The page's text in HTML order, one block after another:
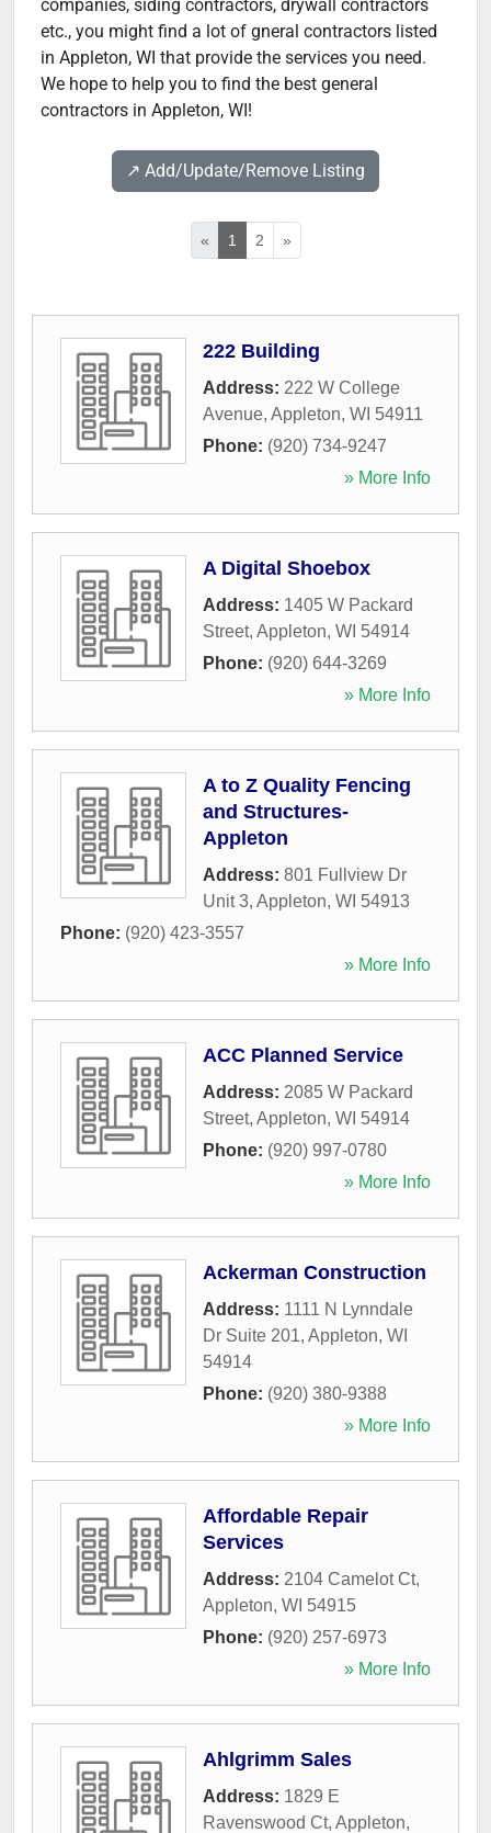
companies, siding contractors, drywall contractors
etc., you might find a lot of gneral contractors listed
in Appleton, WI that provide the services you need.
We hope to help you to find the best general
contractors in Appleton, WI!
↗️ Add/Update/Remove Listing
« 1 2 »
222 Building
Address: 222 W College
Avenue, Appleton, WI 54911
Phone: (920) 734-9247
» More Info
A Digital Shoebox
Address: 1405 W Packard
Street, Appleton, WI 54914
Phone: (920) 644-3269
» More Info
A to Z Quality Fencing
and Structures-
Appleton
Address: 801 Fullview Dr
Unit 3, Appleton, WI 54913
Phone: (920) 423-3557
» More Info
ACC Planned Service
Address: 2085 W Packard
Street, Appleton, WI 54914
Phone: (920) 997-0780
» More Info
Ackerman Construction
Address: 1111 N Lynndale
Dr Suite 201, Appleton, WI
54914
Phone: (920) 380-9388
» More Info
Affordable Repair
Services
Address: 2104 Camelot Ct,
Appleton, WI 54915
Phone: (920) 257-6973
» More Info
Ahlgrimm Sales
Address: 1829 E
Ravenswood Ct, Appleton,